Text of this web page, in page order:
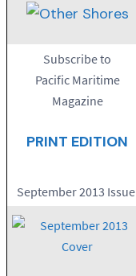
Subscribe to
Pacific Maritime
Magazine
PRINT EDITION
September 2013 Issue